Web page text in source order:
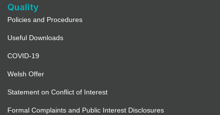
Quality
Policies and Procedures
Useful Downloads
COVID-19
Welsh Offer
Statement on Conflict of Interest
Formal Complaints and Public Interest Disclosures